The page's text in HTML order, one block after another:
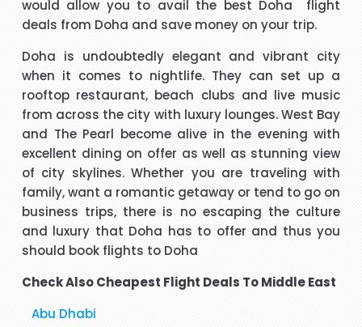
who is a wonderful person, adviser and excellent helper, a
our requirements, booked wheel chairs and seats for this
flight and provided us very helpful information. We look
forward to you booking our April holidays and using your
services again. We will be delighted to recommend her to
other travelers for her excellent services. Thank you
"Mrs Bamber"
When I was booking my flight to Mauritius, with packandfly
I was very apprehensive, as there is a lot of scam going on
at the moment. Stacy was professional, very helpful &
polite, which is very rare these days. She explained
everything in detail about the flight & connection time too. I
would recommend her services any time.
"Kamla Luximon"
Many thanks for this. Very helpful Stacy
would allow you to avail the best Doha flight
deals from Doha and save money on your trip.
Doha is undoubtedly elegant and vibrant city
when it comes to nightlife. They can set up a
rooftop restaurant, beach clubs and live music
from across the city with luxury lounges. West Bay
and The Pearl become alive in the evening with
excellent dining on offer as well as stunning view
of city skylines. Whether you are traveling with
family, want a romantic getaway or tend to go on
business trips, there is no escaping the culture
and luxury that Doha has to offer and thus you
should book flights to Doha
Check Also Cheapest Flight Deals To Middle East
Abu Dhabi